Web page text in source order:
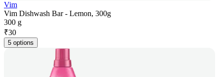
Vim
Vim Dishwash Bar - Lemon, 300g
300 g
₹30
5 options